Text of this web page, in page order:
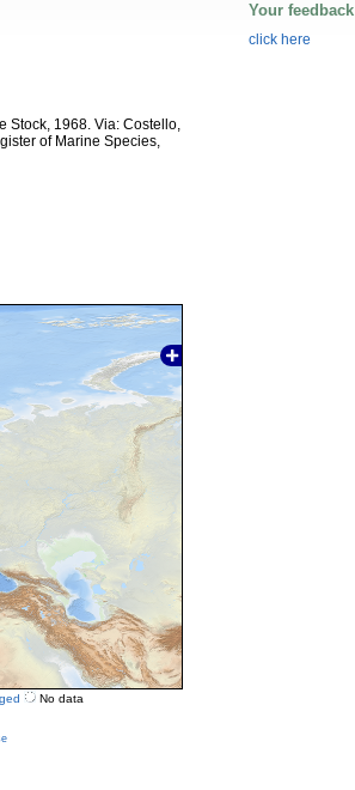
Stock, 1968. Via: Costello,
of Marine Species,
No data
Your feedback
click here